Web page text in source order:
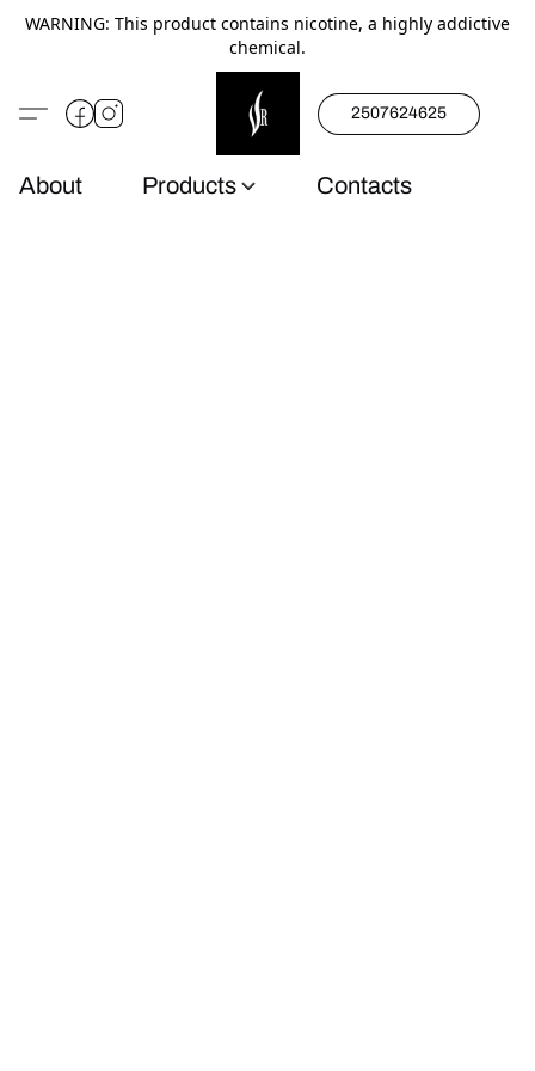
WARNING: This product contains nicotine, a highly addictive
chemical.
2507624625
About Products Contacts